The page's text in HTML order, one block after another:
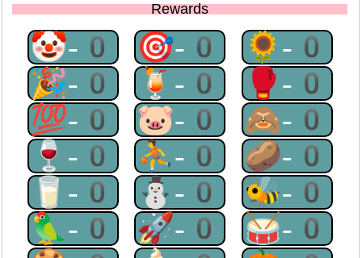
Rewards
🤡-0 🎯-0 🌻-0
🎉-0 🍹-0 🥊-0
💯-0 🐷-0 🙈-0
🍷-0 ⛹-0 🥔-0
🥛-0 ⛄-0 🐝-0
🦜-0 🚀-0 🥁-0